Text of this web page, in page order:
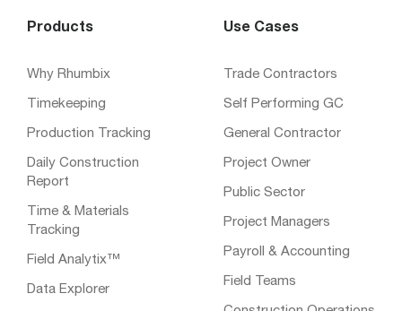
Products
Why Rhumbix
Timekeeping
Production Tracking
Daily Construction
Report
Time & Materials
Tracking
Field Analytix™
Data Explorer
Use Cases
Trade Contractors
Self Performing GC
General Contractor
Project Owner
Public Sector
Project Managers
Payroll & Accounting
Field Teams